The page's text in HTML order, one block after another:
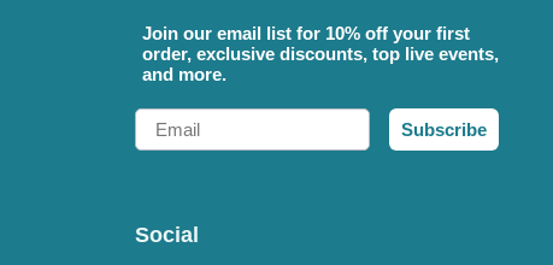
Join our email list for 10% off your first
order, exclusive discounts, top live events,
and more.
Email
Subscribe
Social